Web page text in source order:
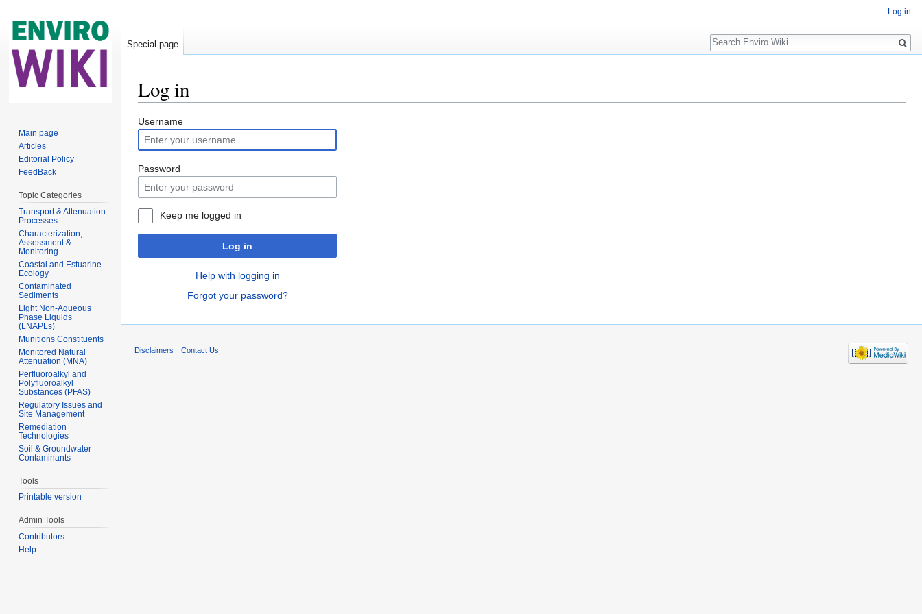
Log in
Username
Password
Keep me logged in
Log in
Help with logging in
Forgot your password?
Log in
Special page
Search
Main page
Articles
Editorial Policy
FeedBack
Topic Categories
Transport & Attenuation
Processes
Characterization,
Assessment &
Monitoring
Coastal and Estuarine
Ecology
Contaminated
Sediments
Light Non-Aqueous
Phase Liquids
(LNAPLs)
Munitions Constituents
Monitored Natural
Attenuation (MNA)
Perfluoroalkyl and
Polyfluoroalkyl
Substances (PFAS)
Regulatory Issues and
Site Management
Remediation
Technologies
Soil & Groundwater
Contaminants
Tools
Printable version
Admin Tools
Contributors
Help
Disclaimers Contact Us